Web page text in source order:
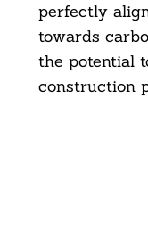
perfectly
towards
the potential
construction